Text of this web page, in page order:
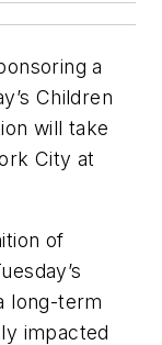
a
Children
will take
City at
of
long-term
impacted